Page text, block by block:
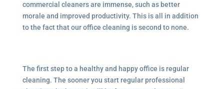
commercial cleaners are immense, such as better
morale and improved productivity. This is all in addition
to the fact that our office cleaning is second to none.
The first step to a healthy and happy office is regular
cleaning. The sooner you start regular professional